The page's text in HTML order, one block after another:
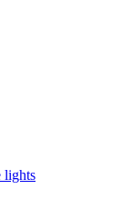
lights